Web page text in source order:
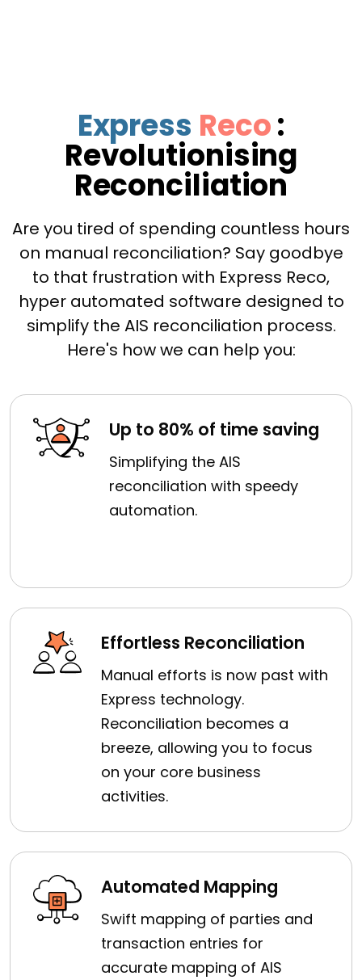
Express Reco:
Revolutionising
Reconciliation
Are you tired of spending countless hours
on manual reconciliation? Say goodbye
to that frustration with Express Reco,
hyper automated software designed to
simplify the AIS reconciliation process.
Here's how we can help you:
Up to 80% of time saving
Simplifying the AIS
reconciliation with speedy
automation.
Effortless Reconciliation
Manual efforts is now past with
Express technology.
Reconciliation becomes a
breeze, allowing you to focus
on your core business
activities.
Automated Mapping
Swift mapping of parties and
transaction entries for
accurate mapping of AIS